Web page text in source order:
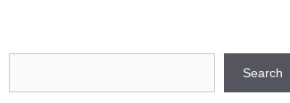
Search